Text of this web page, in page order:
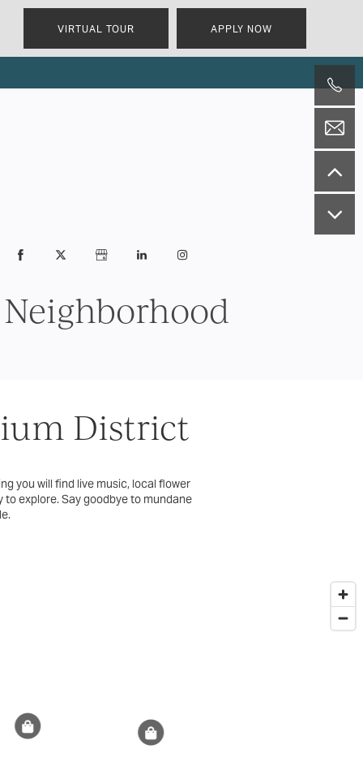
VIRTUAL TOUR APPLY NOW
Neighborhood
District
you will find live music, local flower
explore. Say goodbye to mundane